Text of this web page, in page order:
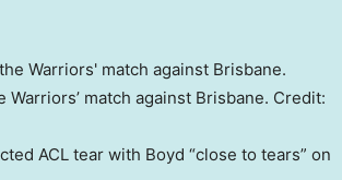
match against Brisbane. Credit:
ACL tear with Boyd “close to tears” on